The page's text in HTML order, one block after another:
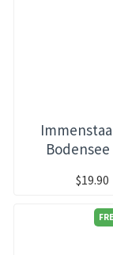
Bodensee
$19.90